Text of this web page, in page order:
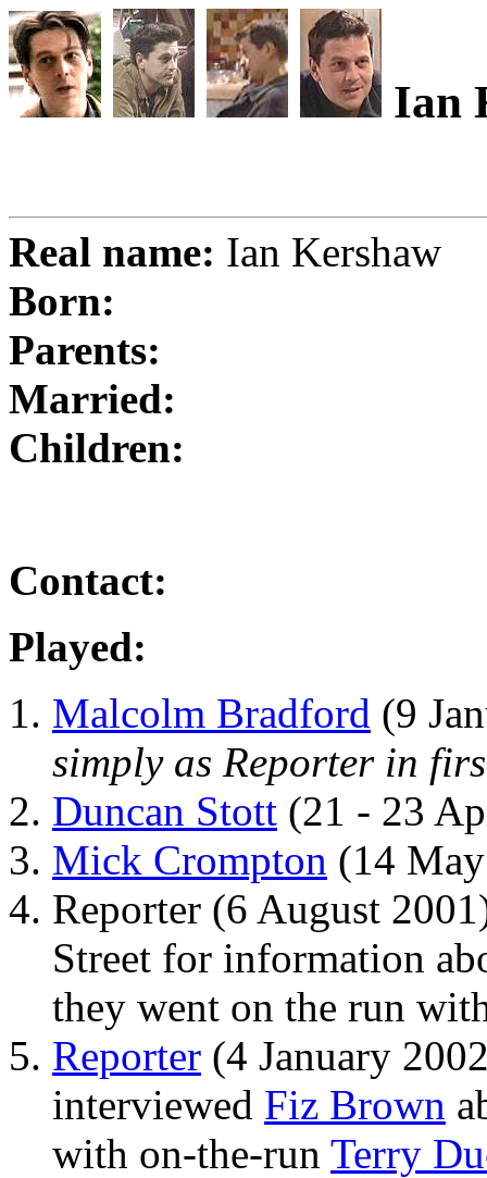
Ian
Real name: Ian Kershaw
Born:
Parents:
Married:
Children:
Contact:
Played:
Malcolm Bradford (9
simply as Reporter in
Duncan Stott (21 - 23
Mick Crompton (14
Reporter (6 August
Street for information
they went on the run
Reporter (4 January
interviewed Fiz Brown
with on-the-run Terry